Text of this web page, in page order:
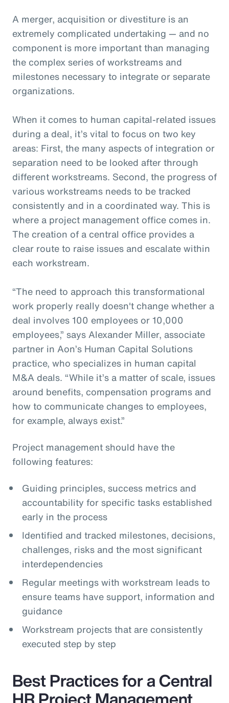
A merger, acquisition or divestiture is an
extremely complicated undertaking — and no
component is more important than managing
the complex series of workstreams and
milestones necessary to integrate or separate
organizations.
When it comes to human capital-related issues
during a deal, it’s vital to focus on two key
areas: First, the many aspects of integration or
separation need to be looked after through
different workstreams. Second, the progress of
various workstreams needs to be tracked
consistently and in a coordinated way. This is
where a project management office comes in.
The creation of a central office provides a
clear route to raise issues and escalate within
each workstream.
“The need to approach this transformational
work properly really doesn't change whether a
deal involves 100 employees or 10,000
employees,” says Alexander Miller, associate
partner in Aon’s Human Capital Solutions
practice, who specializes in human capital
M&A deals. “While it’s a matter of scale, issues
around benefits, compensation programs and
how to communicate changes to employees,
for example, always exist.”
Project management should have the
following features:
Guiding principles, success metrics and
accountability for specific tasks established
early in the process
Identified and tracked milestones, decisions,
challenges, risks and the most significant
interdependencies
Regular meetings with workstream leads to
ensure teams have support, information and
guidance
Workstream projects that are consistently
executed step by step
Best Practices for a Central